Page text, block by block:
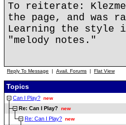
To reiterate:
the page, and was
Learning the style
"melody notes."
Reply To Message | Avail. Forums | Flat View
Topics
Can I Play? new
Re: Can I Play? new
Re: Can I Play? new